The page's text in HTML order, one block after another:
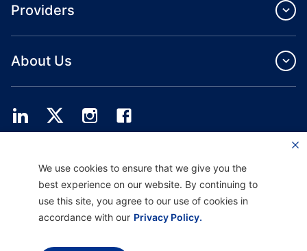
Providers
About Us
and ASO services.
Providence Health Assurance is an HMO, HMO‐POS and HMO SNP with
Medicare and Oregon Health Plan contracts. Enrollment in Providence Health
Assurance depends on contract renewal.
We use cookies to ensure that we give you the
best experience on our website. By continuing to
use this site, you agree to our use of cookies in
accordance with our Privacy Policy.